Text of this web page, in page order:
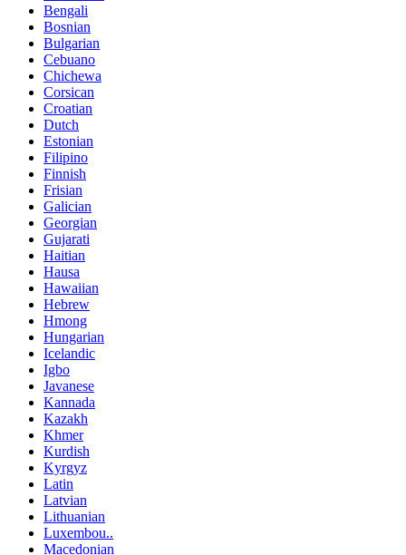
Bengali
Bosnian
Bulgarian
Cebuano
Chichewa
Corsican
Croatian
Dutch
Estonian
Filipino
Finnish
Frisian
Galician
Georgian
Gujarati
Haitian
Hausa
Hawaiian
Hebrew
Hmong
Hungarian
Icelandic
Igbo
Javanese
Kannada
Kazakh
Khmer
Kurdish
Kyrgyz
Latin
Latvian
Lithuanian
Luxembou..
Macedonian